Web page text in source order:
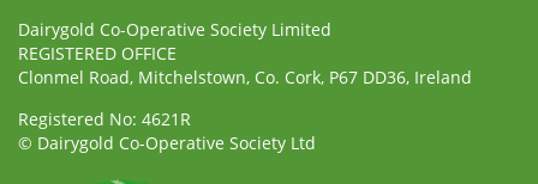
Dairygold Co-Operative Society Limited
REGISTERED OFFICE
Clonmel Road, Mitchelstown, Co. Cork, P67 DD36, Ireland
Registered No: 4621R
© Dairygold Co-Operative Society Ltd